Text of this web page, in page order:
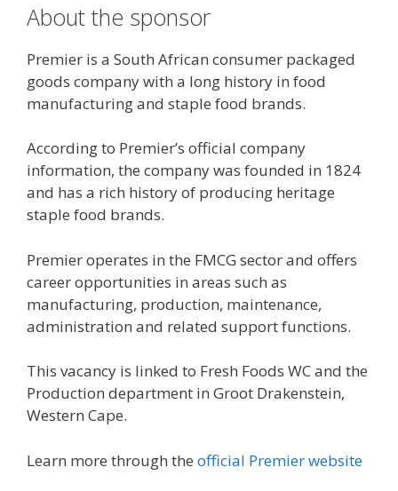
About the sponsor
Premier is a South African consumer packaged
goods company with a long history in food
manufacturing and staple food brands.
According to Premier’s official company
information, the company was founded in 1824
and has a rich history of producing heritage
staple food brands.
Premier operates in the FMCG sector and offers
career opportunities in areas such as
manufacturing, production, maintenance,
administration and related support functions.
This vacancy is linked to Fresh Foods WC and the
Production department in Groot Drakenstein,
Western Cape.
Learn more through the official Premier website